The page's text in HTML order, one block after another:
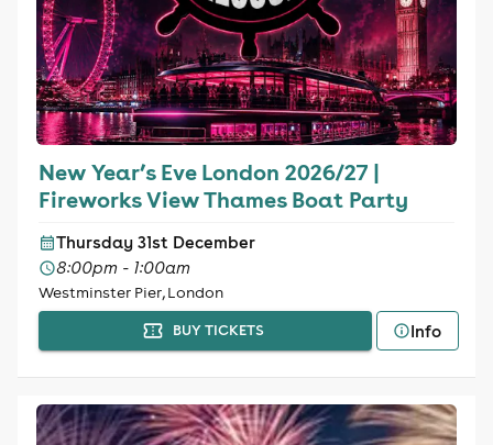
New Year’s Eve London 2026/27 |
Fireworks View Thames Boat Party
Thursday 31st December
8:00pm - 1:00am
Westminster Pier, London
BUY TICKETS Info